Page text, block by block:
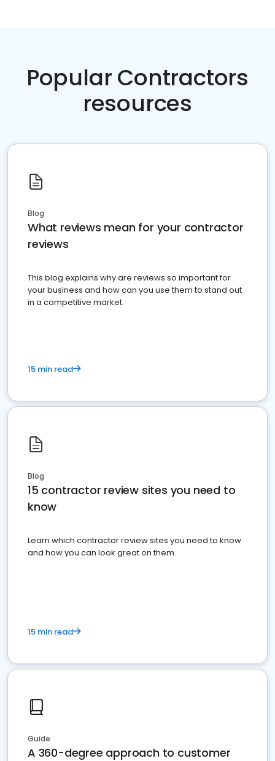
Popular Contractors
resources
Blog
What reviews mean for your contractor
reviews
This blog explains why are reviews so important for
your business and how can you use them to stand out
in a competitive market.
15 min read
Blog
15 contractor review sites you need to
know
Learn which contractor review sites you need to know
and how you can look great on them.
15 min read
Guide
A 360-degree approach to customer